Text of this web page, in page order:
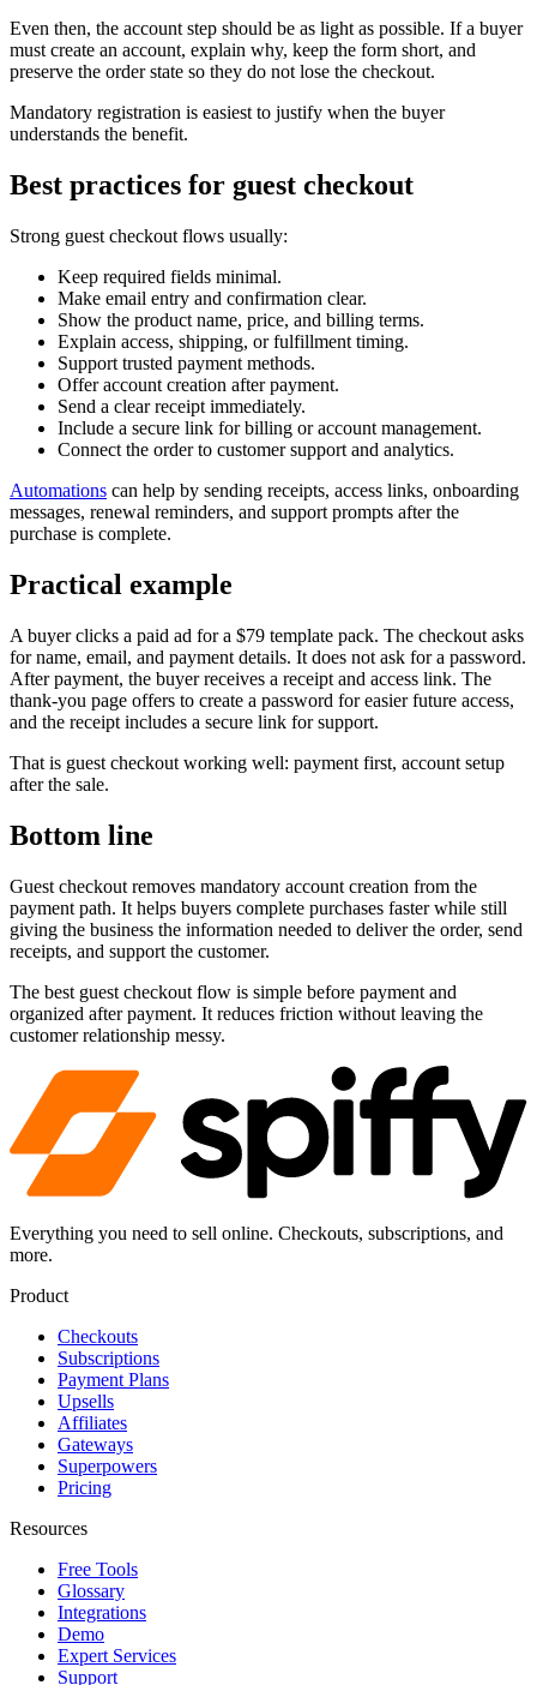
Even then, the account step should be as light as possible. If a buyer
must create an account, explain why, keep the form short, and
preserve the order state so they do not lose the checkout.
Mandatory registration is easiest to justify when the buyer
understands the benefit.
Best practices for guest checkout
Strong guest checkout flows usually:
Keep required fields minimal.
Make email entry and confirmation clear.
Show the product name, price, and billing terms.
Explain access, shipping, or fulfillment timing.
Support trusted payment methods.
Offer account creation after payment.
Send a clear receipt immediately.
Include a secure link for billing or account management.
Connect the order to customer support and analytics.
Automations can help by sending receipts, access links, onboarding
messages, renewal reminders, and support prompts after the
purchase is complete.
Practical example
A buyer clicks a paid ad for a $79 template pack. The checkout asks
for name, email, and payment details. It does not ask for a password.
After payment, the buyer receives a receipt and access link. The
thank-you page offers to create a password for easier future access,
and the receipt includes a secure link for support.
That is guest checkout working well: payment first, account setup
after the sale.
Bottom line
Guest checkout removes mandatory account creation from the
payment path. It helps buyers complete purchases faster while still
giving the business the information needed to deliver the order, send
receipts, and support the customer.
The best guest checkout flow is simple before payment and
organized after payment. It reduces friction without leaving the
customer relationship messy.
Everything you need to sell online. Checkouts, subscriptions, and
more.
Product
Checkouts
Subscriptions
Payment Plans
Upsells
Affiliates
Gateways
Superpowers
Pricing
Resources
Free Tools
Glossary
Integrations
Demo
Expert Services
Support